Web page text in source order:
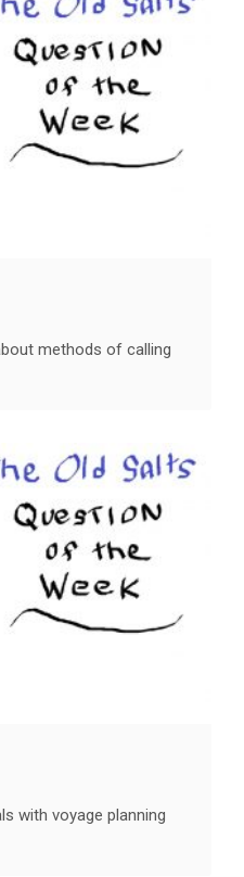
methods of calling
with voyage planning